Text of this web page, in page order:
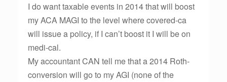
I do want taxable events in 2014 that will boost
my ACA MAGI to the level where covered-ca
will issue a policy, if I can’t boost it I will be on
medi-cal.
My accountant CAN tell me that a 2014 Roth-
conversion will go to my AGI (none of the